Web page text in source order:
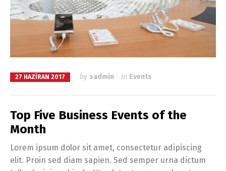
27 HAZIRAN 2017 by sadmin in Events
Top Five Business Events of the
Month
Lorem ipsum dolor sit amet, consectetur adipiscing
elit. Proin sed diam sapien. Sed semper urna dictum